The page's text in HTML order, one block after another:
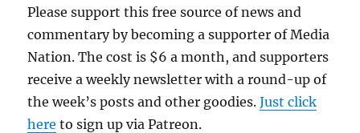
Please support this free source of news and
commentary by becoming a supporter of Media
Nation. The cost is $6 a month, and supporters
receive a weekly newsletter with a round-up of
the week’s posts and other goodies.Just click
here to sign up via Patreon.